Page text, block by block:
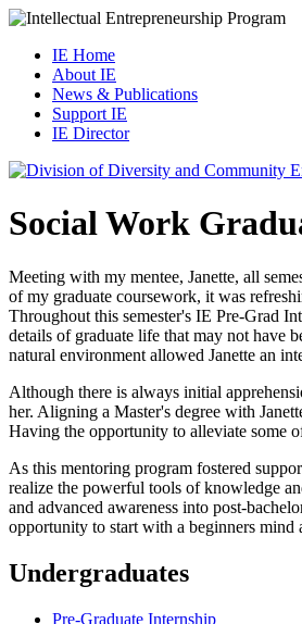
IE Home
About IE
News & Publications
Support IE
IE Director
Social Work
Meeting with my mentee, Janette, all
of my graduate coursework, it was
Throughout this semester's IE Pre-Grad
details of graduate life that may not have
natural environment allowed Janette an
Although there is always initial
her. Aligning a Master's degree with
Having the opportunity to alleviate some
As this mentoring program fostered
realize the powerful tools of knowledge
and advanced awareness into post-
opportunity to start with a beginners mind
Undergraduates
Pre-Graduate Internship